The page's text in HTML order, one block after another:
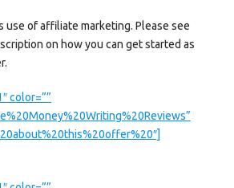
use of affiliate marketing. Please see
on how you can get started as
color=””